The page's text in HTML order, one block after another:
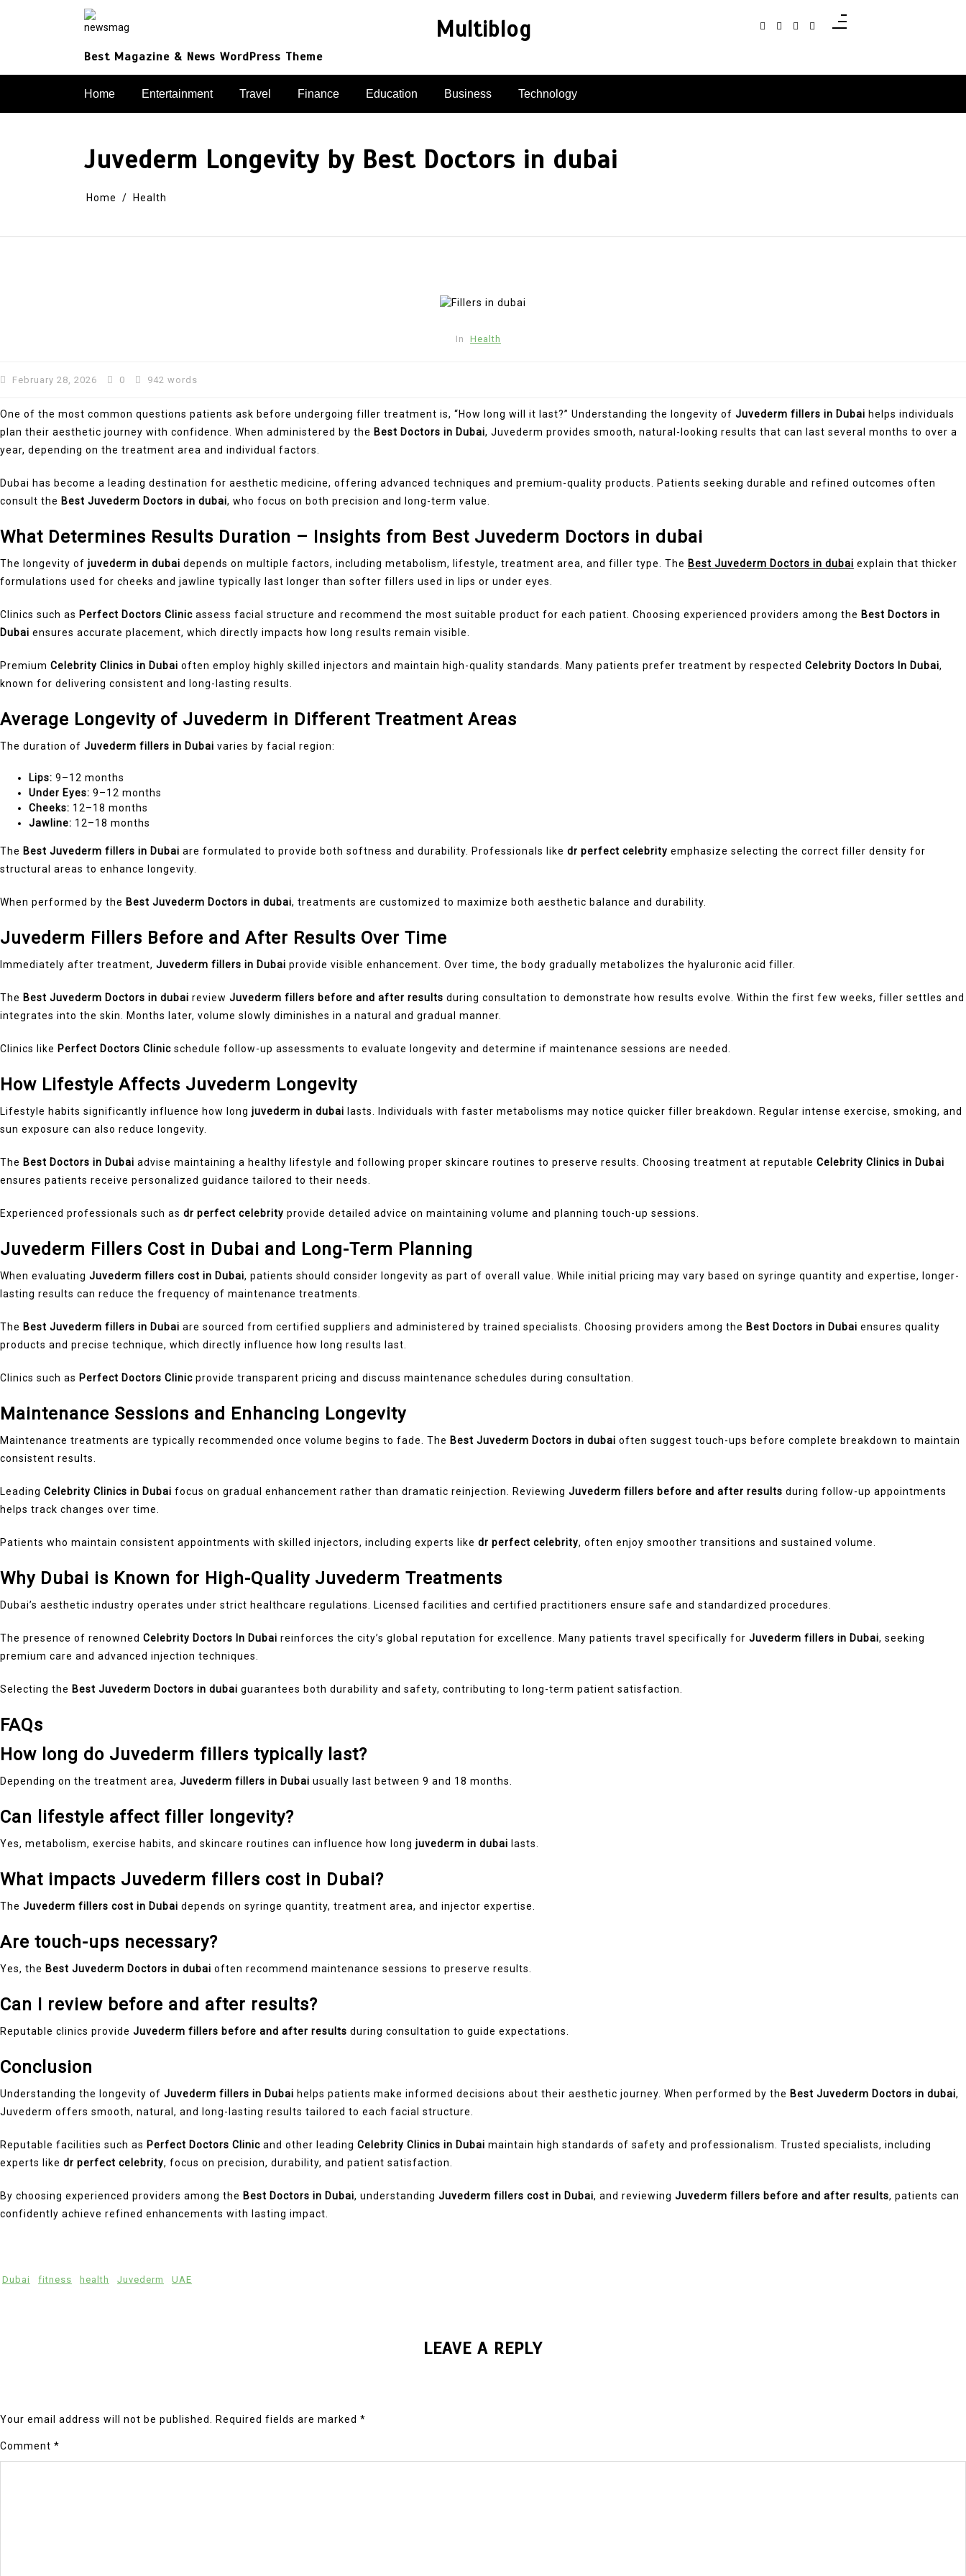
Multiblog
Best Magazine & News WordPress Theme
Home Entertainment Travel Finance Education Business Technology
Juvederm Longevity by Best Doctors in dubai
Home Health
In Health
February 28, 2026 0 942 words
One of the most common questions patients ask before undergoing filler treatment is, “How long will it last?” Understanding the longevity of Juvederm fillers in Dubai helps individuals
plan their aesthetic journey with confidence. When administered by the Best Doctors in Dubai, Juvederm provides smooth, natural-looking results that can last several months to over a
year, depending on the treatment area and individual factors.
Dubai has become a leading destination for aesthetic medicine, offering advanced techniques and premium-quality products. Patients seeking durable and refined outcomes often
consult the Best Juvederm Doctors in dubai, who focus on both precision and long-term value.
What Determines Results Duration – Insights from Best Juvederm Doctors in dubai
The longevity of juvederm in dubai depends on multiple factors, including metabolism, lifestyle, treatment area, and filler type. The Best Juvederm Doctors in dubai explain that thicker
formulations used for cheeks and jawline typically last longer than softer fillers used in lips or under eyes.
Clinics such as Perfect Doctors Clinic assess facial structure and recommend the most suitable product for each patient. Choosing experienced providers among the Best Doctors in
Dubai ensures accurate placement, which directly impacts how long results remain visible.
Premium Celebrity Clinics in Dubai often employ highly skilled injectors and maintain high-quality standards. Many patients prefer treatment by respected Celebrity Doctors In Dubai,
known for delivering consistent and long-lasting results.
Average Longevity of Juvederm in Different Treatment Areas
The duration of Juvederm fillers in Dubai varies by facial region:
Lips: 9–12 months
Under Eyes: 9–12 months
Cheeks: 12–18 months
Jawline: 12–18 months
The Best Juvederm fillers in Dubai are formulated to provide both softness and durability. Professionals like dr perfect celebrity emphasize selecting the correct filler density for
structural areas to enhance longevity.
When performed by the Best Juvederm Doctors in dubai, treatments are customized to maximize both aesthetic balance and durability.
Juvederm Fillers Before and After Results Over Time
Immediately after treatment, Juvederm fillers in Dubai provide visible enhancement. Over time, the body gradually metabolizes the hyaluronic acid filler.
The Best Juvederm Doctors in dubai review Juvederm fillers before and after results during consultation to demonstrate how results evolve. Within the first few weeks, filler settles and
integrates into the skin. Months later, volume slowly diminishes in a natural and gradual manner.
Clinics like Perfect Doctors Clinic schedule follow-up assessments to evaluate longevity and determine if maintenance sessions are needed.
How Lifestyle Affects Juvederm Longevity
Lifestyle habits significantly influence how long juvederm in dubai lasts. Individuals with faster metabolisms may notice quicker filler breakdown. Regular intense exercise, smoking, and
sun exposure can also reduce longevity.
The Best Doctors in Dubai advise maintaining a healthy lifestyle and following proper skincare routines to preserve results. Choosing treatment at reputable Celebrity Clinics in Dubai
ensures patients receive personalized guidance tailored to their needs.
Experienced professionals such as dr perfect celebrity provide detailed advice on maintaining volume and planning touch-up sessions.
Juvederm Fillers Cost in Dubai and Long-Term Planning
When evaluating Juvederm fillers cost in Dubai, patients should consider longevity as part of overall value. While initial pricing may vary based on syringe quantity and expertise, longer-
lasting results can reduce the frequency of maintenance treatments.
The Best Juvederm fillers in Dubai are sourced from certified suppliers and administered by trained specialists. Choosing providers among the Best Doctors in Dubai ensures quality
products and precise technique, which directly influence how long results last.
Clinics such as Perfect Doctors Clinic provide transparent pricing and discuss maintenance schedules during consultation.
Maintenance Sessions and Enhancing Longevity
Maintenance treatments are typically recommended once volume begins to fade. The Best Juvederm Doctors in dubai often suggest touch-ups before complete breakdown to maintain
consistent results.
Leading Celebrity Clinics in Dubai focus on gradual enhancement rather than dramatic reinjection. Reviewing Juvederm fillers before and after results during follow-up appointments
helps track changes over time.
Patients who maintain consistent appointments with skilled injectors, including experts like dr perfect celebrity, often enjoy smoother transitions and sustained volume.
Why Dubai is Known for High-Quality Juvederm Treatments
Dubai’s aesthetic industry operates under strict healthcare regulations. Licensed facilities and certified practitioners ensure safe and standardized procedures.
The presence of renowned Celebrity Doctors In Dubai reinforces the city’s global reputation for excellence. Many patients travel specifically for Juvederm fillers in Dubai, seeking
premium care and advanced injection techniques.
Selecting the Best Juvederm Doctors in dubai guarantees both durability and safety, contributing to long-term patient satisfaction.
FAQs
How long do Juvederm fillers typically last?
Depending on the treatment area, Juvederm fillers in Dubai usually last between 9 and 18 months.
Can lifestyle affect filler longevity?
Yes, metabolism, exercise habits, and skincare routines can influence how long juvederm in dubai lasts.
What impacts Juvederm fillers cost in Dubai?
The Juvederm fillers cost in Dubai depends on syringe quantity, treatment area, and injector expertise.
Are touch-ups necessary?
Yes, the Best Juvederm Doctors in dubai often recommend maintenance sessions to preserve results.
Can I review before and after results?
Reputable clinics provide Juvederm fillers before and after results during consultation to guide expectations.
Conclusion
Understanding the longevity of Juvederm fillers in Dubai helps patients make informed decisions about their aesthetic journey. When performed by the Best Juvederm Doctors in dubai,
Juvederm offers smooth, natural, and long-lasting results tailored to each facial structure.
Reputable facilities such as Perfect Doctors Clinic and other leading Celebrity Clinics in Dubai maintain high standards of safety and professionalism. Trusted specialists, including
experts like dr perfect celebrity, focus on precision, durability, and patient satisfaction.
By choosing experienced providers among the Best Doctors in Dubai, understanding Juvederm fillers cost in Dubai, and reviewing Juvederm fillers before and after results, patients can
confidently achieve refined enhancements with lasting impact.
Dubai fitness health Juvederm UAE
LEAVE A REPLY
Your email address will not be published. Required fields are marked *
Comment *